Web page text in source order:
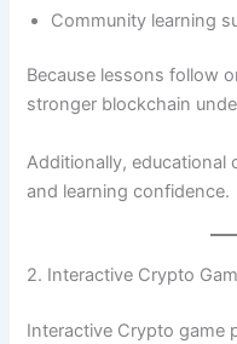
Community learning
Because lessons follow
stronger blockchain
Additionally, educational
and learning confidence.
2. Interactive Crypto
Interactive Crypto game